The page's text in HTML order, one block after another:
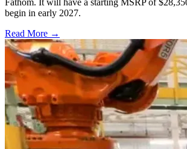
begin in early 2027.
Read More →